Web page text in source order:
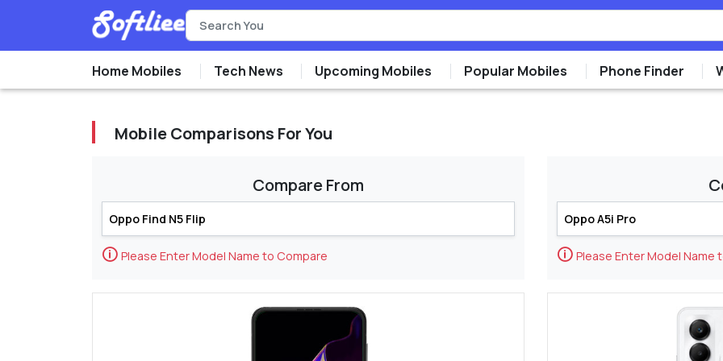
Home Mobiles Tech News Upcoming Mobiles Popular Mobiles Phone Finder
Mobile Comparisons For You
Compare From
🛈 Please Enter Model Name to Compare 🛈 Please Enter Model Name